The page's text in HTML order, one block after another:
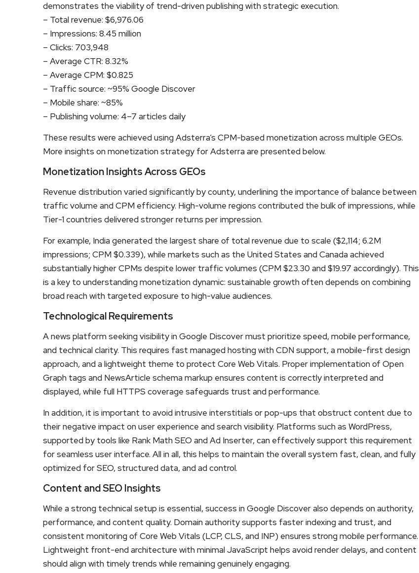
demonstrates the viability of trend-driven publishing with strategic execution.
– Total revenue: $6,976.06
– Impressions: 8.45 million
– Clicks: 703,948
– Average CTR: 8.32%
– Average CPM: $0.825
– Traffic source: ~95% Google Discover
– Mobile share: ~85%
– Publishing volume: 4–7 articles daily
These results were achieved using Adsterra’s CPM-based monetization across multiple GEOs.
More insights on monetization strategy for Adsterra are presented below.
Monetization Insights Across GEOs
Revenue distribution varied significantly by county, underlining the importance of balance between
traffic volume and CPM efficiency. High-volume regions contributed the bulk of impressions, while
Tier-1 countries delivered stronger returns per impression.
For example, India generated the largest share of total revenue due to scale ($2,114; 6.2M
impressions; CPM $0.339), while markets such as the United States and Canada achieved
substantially higher CPMs despite lower traffic volumes (CPM $23.30 and $19.97 accordingly). This
is a key to understanding monetization dynamic: sustainable growth often depends on combining
broad reach with targeted exposure to high-value audiences.
Technological Requirements
A news platform seeking visibility in Google Discover must prioritize speed, mobile performance,
and technical clarity. This requires fast managed hosting with CDN support, a mobile-first design
approach, and a lightweight theme to protect Core Web Vitals. Proper implementation of Open
Graph tags and NewsArticle schema markup ensures content is correctly interpreted and
displayed, while full HTTPS coverage safeguards trust and performance.
In addition, it is important to avoid intrusive interstitials or pop-ups that obstruct content due to
their negative impact on user experience and search visibility. Platforms such as WordPress,
supported by tools like Rank Math SEO and Ad Inserter, can effectively support this requirement
for seamless user interface. All in all, this helps to maintain the overall system fast, clean, and fully
optimized for SEO, structured data, and ad control.
Content and SEO Insights
While a strong technical setup is essential, success in Google Discover also depends on authority,
performance, and content quality. Domain authority supports faster indexing and trust, and
consistent monitoring of Core Web Vitals (LCP, CLS, and INP) ensures strong mobile performance.
Lightweight front-end architecture with minimal JavaScript helps avoid render delays, and content
should align with timely trends while remaining genuinely engaging.